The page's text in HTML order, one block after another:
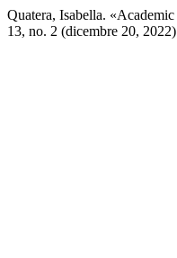
Quatera, Isabella.
13, no. 2 (dicembre 20,